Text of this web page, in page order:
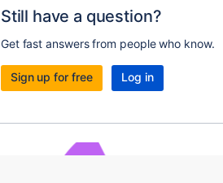
Still have a question?
Get fast answers from people who know.
Sign up for free Log in